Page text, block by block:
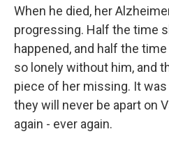
When he died, her
progressing. Half the time
happened, and half the
so lonely without him, and
piece of her missing. It
they will never be apart on
again - ever again.